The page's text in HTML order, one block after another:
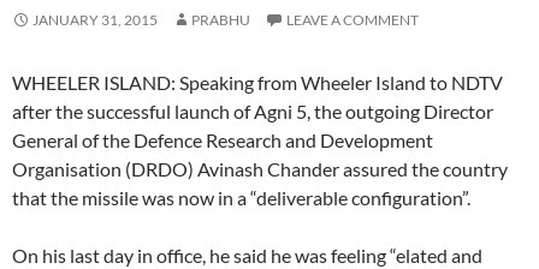
JANUARY 31, 2015 PRABHU LEAVE A COMMENT
WHEELER ISLAND: Speaking from Wheeler Island to NDTV
after the successful launch of Agni 5, the outgoing Director
General of the Defence Research and Development
Organisation (DRDO) Avinash Chander assured the country
that the missile was now in a “deliverable configuration”.
On his last day in office, he said he was feeling “elated and